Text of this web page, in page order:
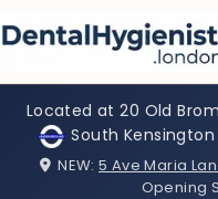
Located at 20 Old
South Kensington
NEW: 5 Ave Maria
Opening